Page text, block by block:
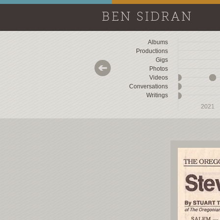
BEN SIDRAN
Albums
Productions
Gigs
Photos
Videos
Conversations
Writings
2021
2021